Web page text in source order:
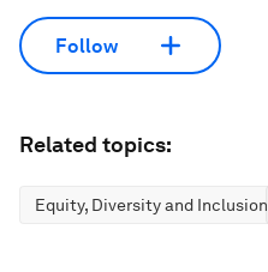
Follow
Related topics:
Equity, Diversity and Inclusion